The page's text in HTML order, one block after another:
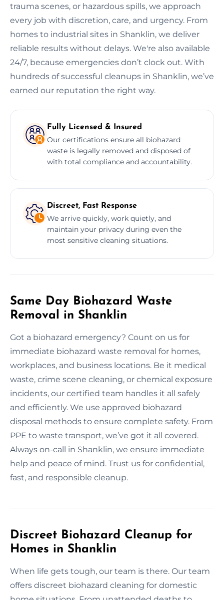
trauma scenes, or hazardous spills, we approach
every job with discretion, care, and urgency. From
homes to industrial sites in Shanklin, we deliver
reliable results without delays. We're also available
24/7, because emergencies don’t clock out. With
hundreds of successful cleanups in Shanklin, we’ve
earned our reputation the right way.
Fully Licensed & Insured
Our certifications ensure all biohazard
waste is legally removed and disposed of
with total compliance and accountability.
Discreet, Fast Response
We arrive quickly, work quietly, and
maintain your privacy during even the
most sensitive cleaning situations.
Same Day Biohazard Waste
Removal in Shanklin
Got a biohazard emergency? Count on us for
immediate biohazard waste removal for homes,
workplaces, and business locations. Be it medical
waste, crime scene cleaning, or chemical exposure
incidents, our certified team handles it all safely
and efficiently. We use approved biohazard
disposal methods to ensure complete safety. From
PPE to waste transport, we’ve got it all covered.
Always on-call in Shanklin, we ensure immediate
help and peace of mind. Trust us for confidential,
fast, and responsible cleanup.
Discreet Biohazard Cleanup for
Homes in Shanklin
When life gets tough, our team is there. Our team
offers discreet biohazard cleaning for domestic